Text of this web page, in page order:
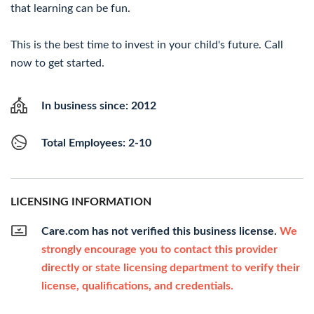
that learning can be fun.
This is the best time to invest in your child's future. Call
now to get started.
In business since: 2012
Total Employees: 2-10
LICENSING INFORMATION
Care.com has not verified this business license. We
strongly encourage you to contact this provider
directly or state licensing department to verify their
license, qualifications, and credentials.